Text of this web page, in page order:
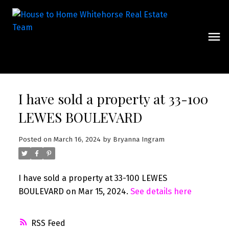
RSS
I have sold a property at 33-100
LEWES BOULEVARD
Posted on March 16, 2024 by Bryanna Ingram
I have sold a property at 33-100 LEWES
BOULEVARD on Mar 15, 2024. See details here